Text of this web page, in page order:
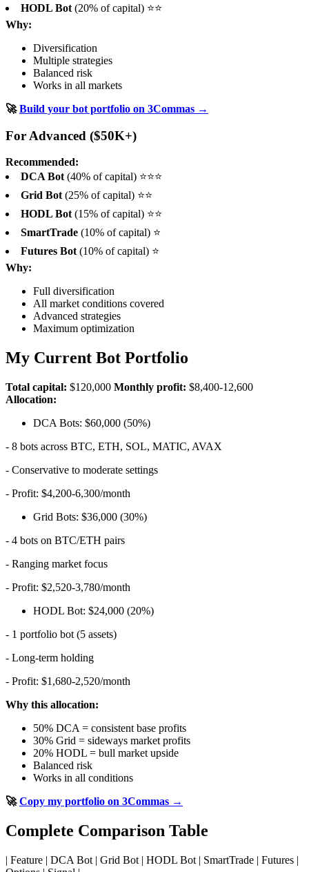
HODL Bot (20% of capital) ⭐⭐
Why:
Diversification
Multiple strategies
Balanced risk
Works in all markets
🚀Build your bot portfolio on 3Commas →
For Advanced ($50K+)
Recommended:
DCA Bot (40% of capital) ⭐⭐⭐
Grid Bot (25% of capital) ⭐⭐
HODL Bot (15% of capital) ⭐⭐
SmartTrade (10% of capital) ⭐
Futures Bot (10% of capital) ⭐
Why:
Full diversification
All market conditions covered
Advanced strategies
Maximum optimization
My Current Bot Portfolio
Total capital: $120,000 Monthly profit: $8,400-12,600
Allocation:
DCA Bots: $60,000 (50%)
- 8 bots across BTC, ETH, SOL, MATIC, AVAX
- Conservative to moderate settings
- Profit: $4,200-6,300/month
Grid Bots: $36,000 (30%)
- 4 bots on BTC/ETH pairs
- Ranging market focus
- Profit: $2,520-3,780/month
HODL Bot: $24,000 (20%)
- 1 portfolio bot (5 assets)
- Long-term holding
- Profit: $1,680-2,520/month
Why this allocation:
50% DCA = consistent base profits
30% Grid = sideways market profits
20% HODL = bull market upside
Balanced risk
Works in all conditions
🚀Copy my portfolio on 3Commas →
Complete Comparison Table
| Feature | DCA Bot | Grid Bot | HODL Bot | SmartTrade | Futures |